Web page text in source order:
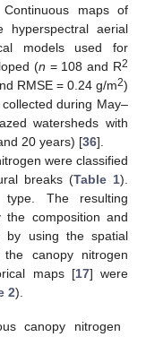
maps of
hyperspectral aerial
models used for
(n = 108 and R2
RMSE = 0.24 g/m2)
during May–
watersheds with
20 years) [36].
were classified
breaks (Table 1).
The resulting
composition and
by using the spatial
canopy nitrogen
maps [17] were
2).
canopy nitrogen